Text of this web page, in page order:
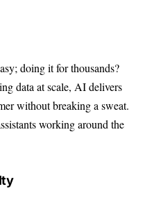
doing it for thousands?
data at scale, AI delivers
without breaking a sweat.
working around the